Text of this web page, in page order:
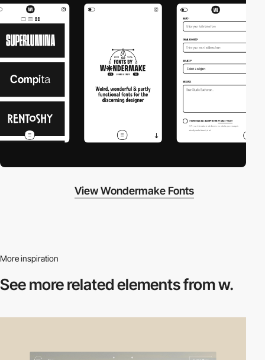
View Wondermake Fonts
More inspiration
See more relatedelements from w.